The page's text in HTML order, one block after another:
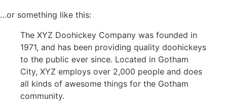
…or something like this:
The XYZ Doohickey Company was founded in
1971, and has been providing quality doohickeys
to the public ever since. Located in Gotham
City, XYZ employs over 2,000 people and does
all kinds of awesome things for the Gotham
community.